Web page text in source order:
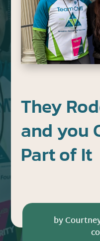
They
and you
Part of It
by